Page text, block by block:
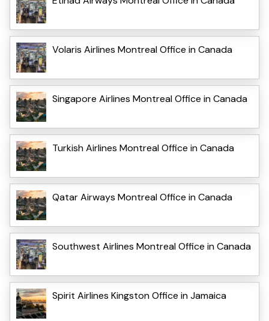
Volaris Airlines Montreal Office in Canada
Singapore Airlines Montreal Office in Canada
Turkish Airlines Montreal Office in Canada
Qatar Airways Montreal Office in Canada
Southwest Airlines Montreal Office in Canada
Spirit Airlines Kingston Office in Jamaica